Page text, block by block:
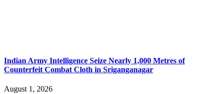
Indian Army Intelligence Seize Nearly 1,000 Metres of
Counterfeit Combat Cloth in Sriganganagar
August 1, 2026